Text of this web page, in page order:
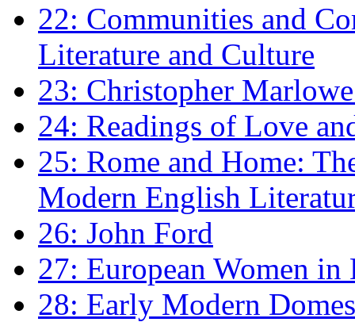
22: Communities and
Literature and Culture
23: Christopher
24: Readings of Love
25: Rome and Home:
Modern English
26: John Ford
27: European Women
28: Early Modern